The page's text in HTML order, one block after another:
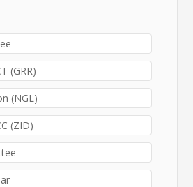
(GRR)
(NGL)
(ZID)